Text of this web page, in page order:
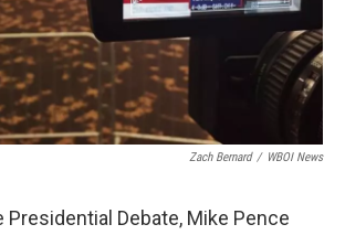
Zach Bernard / WBOI News
Presidential Debate, Mike Pence